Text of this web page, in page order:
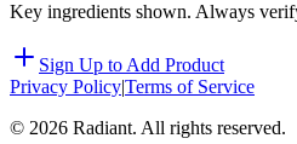
Key ingredients shown. Always
Sign Up to Add Product
Privacy Policy|Terms of Service
© 2026 Radiant. All rights reserved.